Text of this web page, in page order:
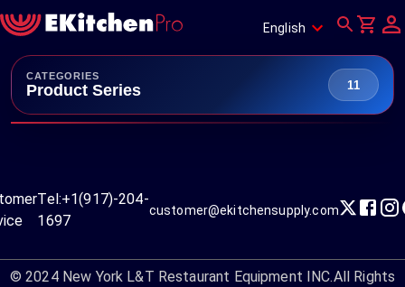
English
CATEGORIES
Product Series 11
Tel:+1(917)-204-
1697
customer@ekitchensupply.com
© 2024 New York L&T Restaurant Equipment INC.All Rights